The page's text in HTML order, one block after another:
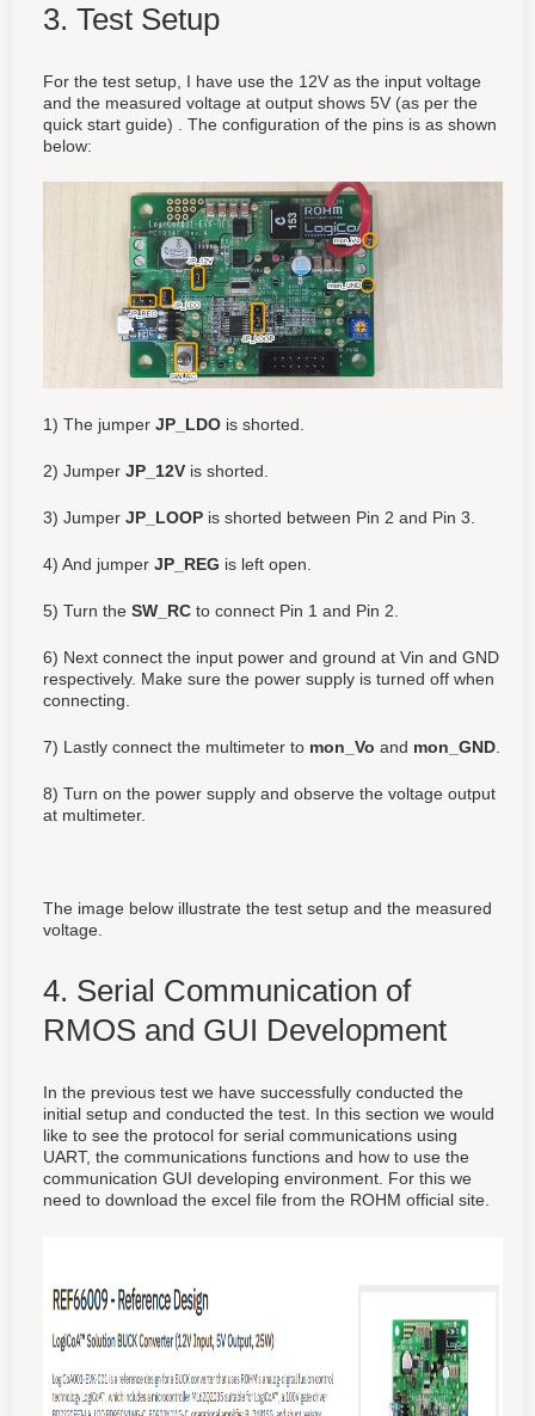
3. Test Setup
For the test setup, I have use the 12V as the input voltage
and the measured voltage at output shows 5V (as per the
quick start guide) . The configuration of the pins is as shown
below:
1) The jumper JP_LDO is shorted.
2) Jumper JP_12V is shorted.
3) Jumper JP_LOOP is shorted between Pin 2 and Pin 3.
4) And jumper JP_REG is left open.
5) Turn the SW_RC to connect Pin 1 and Pin 2.
6) Next connect the input power and ground at Vin and GND
respectively. Make sure the power supply is turned off when
connecting.
7) Lastly connect the multimeter to mon_Vo and mon_GND.
8) Turn on the power supply and observe the voltage output
at multimeter.
The image below illustrate the test setup and the measured
voltage.
4. Serial Communication of
RMOS and GUI Development
In the previous test we have successfully conducted the
initial setup and conducted the test. In this section we would
like to see the protocol for serial communications using
UART, the communications functions and how to use the
communication GUI developing environment. For this we
need to download the excel file from the ROHM official site.